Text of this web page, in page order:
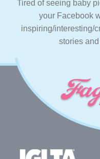
Tired of seeing baby
your Facebook
inspiring/interesting/
stories